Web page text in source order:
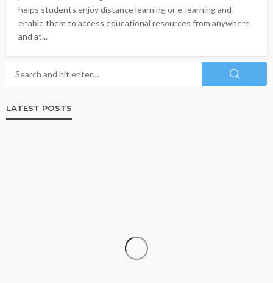
helps students enjoy distance learning or e-learning and
enable them to access educational resources from anywhere
and at...
LATEST POSTS